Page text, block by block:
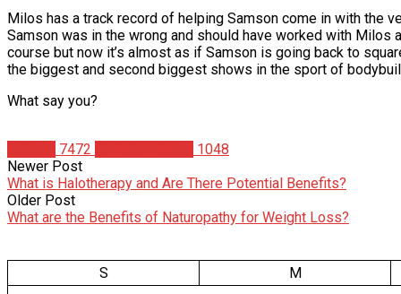
Milos has a track record of helping Samson come in with the
Samson was in the wrong and should have worked with
course but now it’s almost as if Samson is going back to
the biggest and second biggest shows in the sport of
What say you?
7472
1048
Newer Post
What is Halotherapy and Are There Potential Benefits?
Older Post
What are the Benefits of Naturopathy for Weight Loss?
S M